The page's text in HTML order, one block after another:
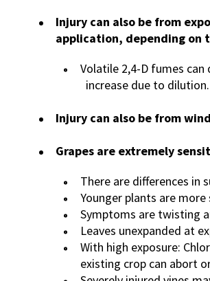
Injury can also be from
application, depending on
Volatile 2,4-D fumes
increase due to dilution.
Injury can also be from
Grapes are extremely
There are differences in
Younger plants are
Symptoms are twisting
Leaves unexpanded at
With high exposure:
existing crop can abort